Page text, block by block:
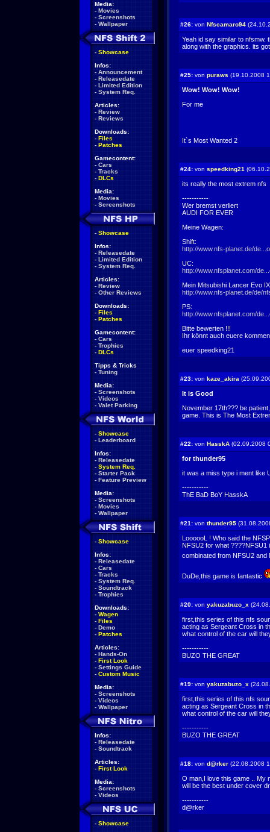
Media:
- Movies
- Screenshots
- Wallpaper
- Showcase
Infos:
- Announcement
- Releasedate
- Limited Edition
- System Req.
Articles:
- Review
- Reviews
Downloads:
- Files
- Patches
Gamecontent:
- Cars
- Tracks
- DLCs
Media:
- Movies
- Screenshots
- Showcase
Infos:
- Releasedate
- Limited Edition
- System Req.
Articles:
- Review
- Other Reviews
Downloads:
- Files
- Patches
Gamecontent:
- Cars
- Trophies
- DLCs
Tipps & Tricks
- Tuning
Media:
- Screenshots
- Videos
- Valet Parking
- Showcase
- Leaderboard
Infos:
- Releasedate
- System Req.
- Starter Pack
- Feature Preview
Media:
- Screenshots
- Movies
- Wallpaper
- Showcase
Infos:
- Releasedate
- Cars
- Tracks
- System Req.
- Soundtrack
- Trophies
Downloads:
- Wagen
- Files
- Demo
- Patches
Articles:
- Hands-On
- First Look
- Settings Guide
- Custom Music
Media:
- Screenshots
- Videos
- Wallpaper
Infos:
- Releasedate
- Soundtrack
Articles:
- First Look
Media:
- Screenshots
- Videos
- Showcase
#26: von Nfscamaro94
Yeah id say similar to nfsmw.
along with the graphics. its
#25: von puraws (19.10.2008
Wow! Wow! Wow!
For me
It`s Most Wanted 2
#24: von speedking21
its really the most extrem nfs
-----------
Wer bremst verliert
AUDI FOR EVER
Meine Wagen:
Shift:
http://www.nfs-planet.de/
UC:
http://www.nfsplanet.com/
Mein Mitsubishi Lancer Evo
http://www.nfs-planet.de/de/
PS:
http://www.nfsplanet.com/
Bitte bewerten !!!
Ihr könnt auch euere
euer speedking21
#23: von kaze_akira
It is Good
November 17th??? be
game. This is The Most
#22: von HasskA (02.09.2008
for thunder95
it was a miss type i ment like
-----------
ThE BaD BoY HasskA
#21: von thunder95
LoooooL ! Who said the
NFSU2 for what
combinated from NFSU2 and
DuDe,this game is fantastic
#20: von yakuzabuzo_x
first,this series of this nfs
acting as Sergeant Cross in
what control of the car will
-----------
BUZO THE GREAT
#19: von yakuzabuzo_x
first,this series of this nfs
acting as Sergeant Cross in
what control of the car will
-----------
BUZO THE GREAT
#18: von d@rker (22.08.2008
O man,I love this game .. My
will be the best under cover
-----------
d@rker